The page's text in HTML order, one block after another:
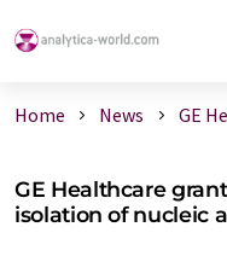
Home News GE
GE Healthcare
isolation of nucleic